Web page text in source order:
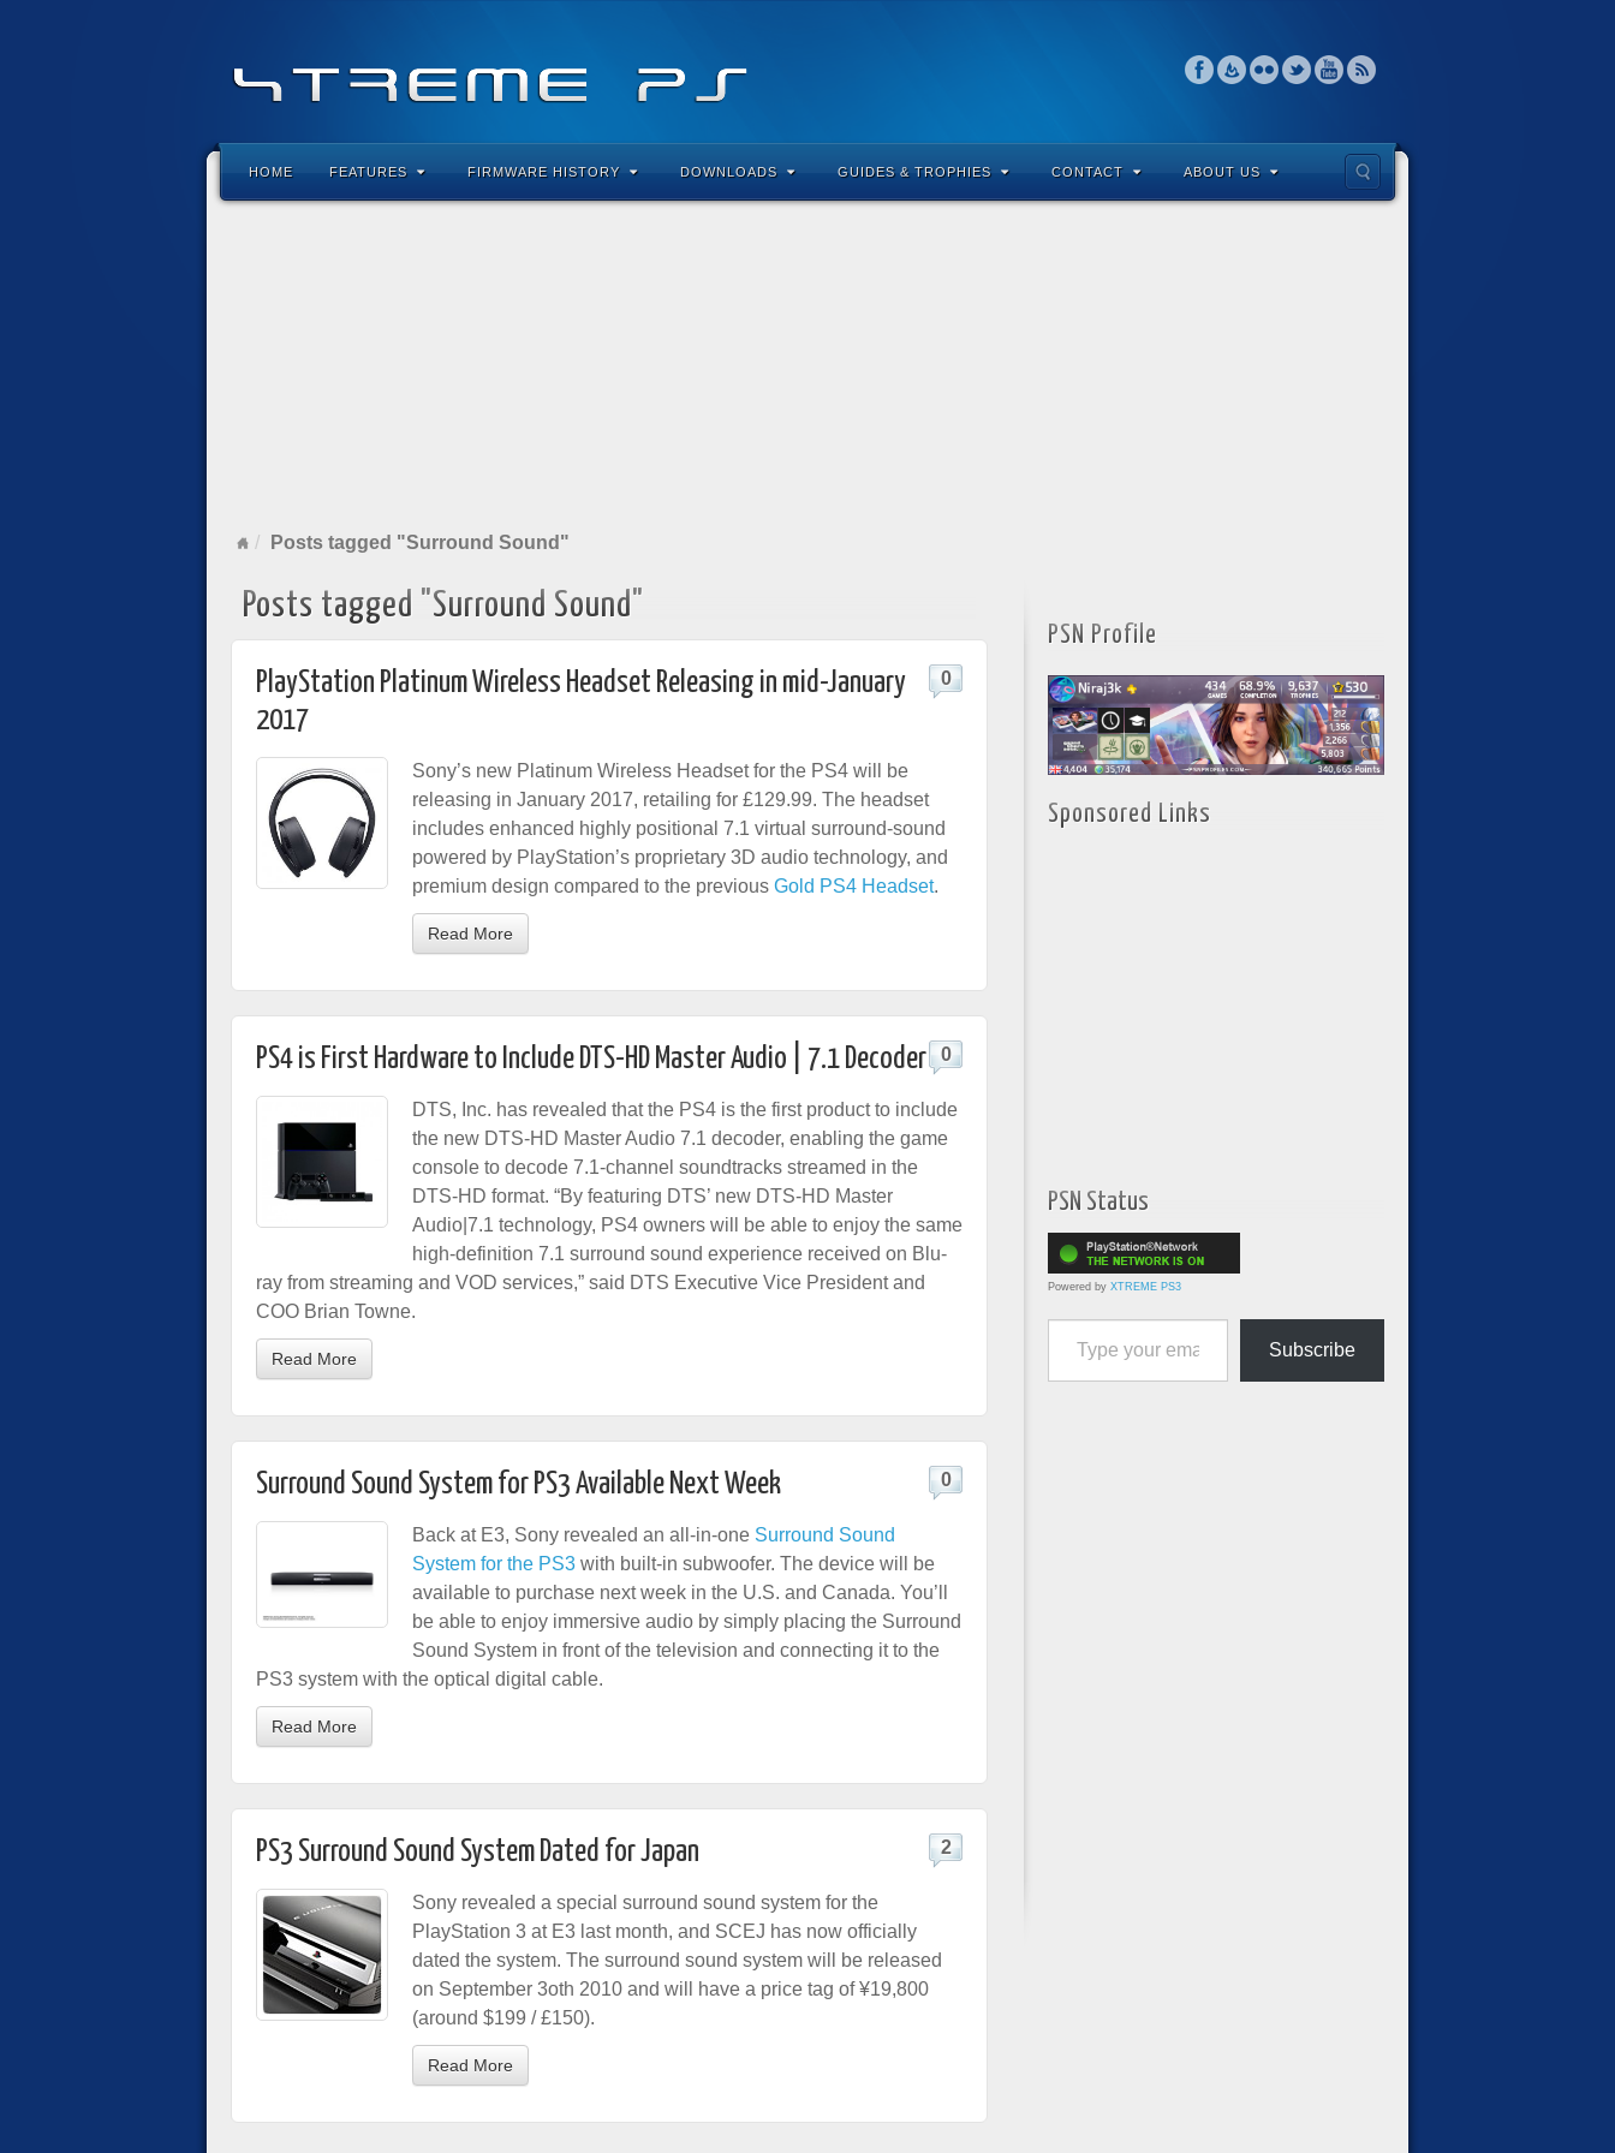
HOME FEATURES FIRMWARE HISTORY DOWNLOADS GUIDES & TROPHIES CONTACT ABOUT US
Posts tagged "Surround Sound"
Posts tagged "Surround Sound"
PlayStation Platinum Wireless Headset Releasing in mid-January
2017
0
Sony’s new Platinum Wireless Headset for the PS4 will be
releasing in January 2017, retailing for £129.99. The headset
includes enhanced highly positional 7.1 virtual surround-sound
powered by PlayStation’s proprietary 3D audio technology, and
premium design compared to the previous Gold PS4 Headset.
Read More
PS4 is First Hardware to Include DTS-HD Master Audio | 7.1 Decoder 0
DTS, Inc. has revealed that the PS4 is the first product to include
the new DTS-HD Master Audio 7.1 decoder, enabling the game
console to decode 7.1-channel soundtracks streamed in the
DTS-HD format. “By featuring DTS’ new DTS-HD Master
Audio|7.1 technology, PS4 owners will be able to enjoy the same
high-definition 7.1 surround sound experience received on Blu-
ray from streaming and VOD services,” said DTS Executive Vice President and
COO Brian Towne.
Read More
Surround Sound System for PS3 Available Next Week 0
Back at E3, Sony revealed an all-in-one Surround Sound
System for the PS3 with built-in subwoofer. The device will be
available to purchase next week in the U.S. and Canada. You’ll
be able to enjoy immersive audio by simply placing the Surround
Sound System in front of the television and connecting it to the
PS3 system with the optical digital cable.
Read More
PS3 Surround Sound System Dated for Japan 2
Sony revealed a special surround sound system for the
PlayStation 3 at E3 last month, and SCEJ has now officially
dated the system. The surround sound system will be released
on September 3oth 2010 and will have a price tag of ¥19,800
(around $199 / £150).
Read More
PSN Profile
Sponsored Links
PSN Status
Powered by XTREME PS3
Type your email…
Subscribe